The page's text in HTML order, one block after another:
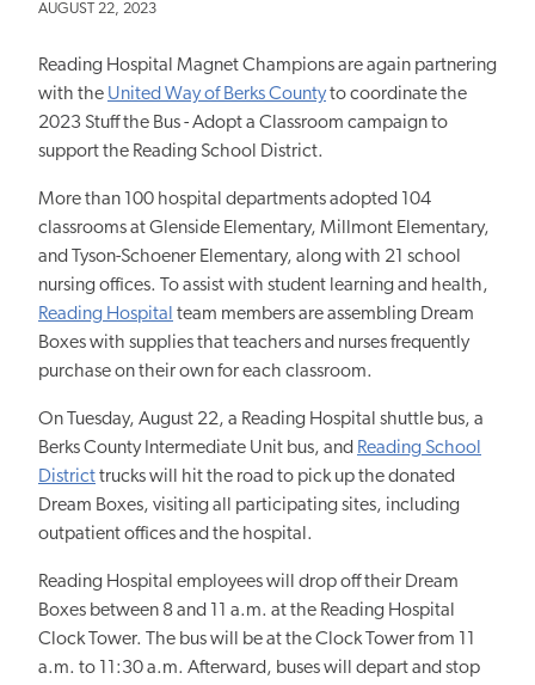
AUGUST 22, 2023
Reading Hospital Magnet Champions are again partnering
with the United Way of Berks Countyto coordinate the
2023 Stuff the Bus - Adopt a Classroom campaign to
support the Reading School District.
More than 100 hospital departments adopted 104
classrooms at Glenside Elementary, Millmont Elementary,
and Tyson-Schoener Elementary, along with 21 school
nursing offices. To assist with student learning and health,
Reading Hospital team members are assembling Dream
Boxes with supplies that teachers and nurses frequently
purchase on their own for each classroom.
On Tuesday, August 22, a Reading Hospital shuttle bus, a
Berks County Intermediate Unit bus, and Reading School
Districttrucks will hit the road to pick up the donated
Dream Boxes, visiting all participating sites, including
outpatient offices and the hospital.
Reading Hospital employees will drop off their Dream
Boxes between 8 and 11 a.m. at the Reading Hospital
Clock Tower. The bus will be at the Clock Tower from 11
a.m. to 11:30 a.m. Afterward, buses will depart and stop